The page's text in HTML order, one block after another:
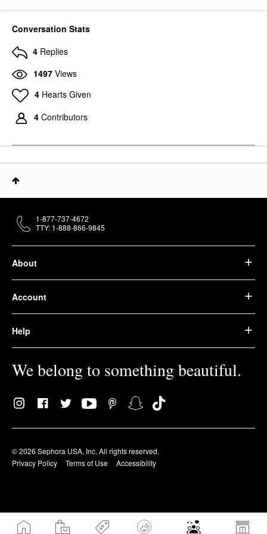
Conversation Stats
4 Replies
1497 Views
4 Hearts Given
4 Contributors
About
Account
Help
We belong to something beautiful.
© 2026 Sephora USA, Inc. All rights reserved.
Privacy Policy
Terms of Use Accessibility
1-877-737-4672
TTY: 1-888-866-9845